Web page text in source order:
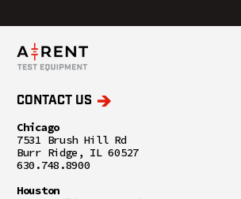
CONTACT US
Chicago
7531 Brush Hill Rd
Burr Ridge, IL 60527
630.748.8900
Houston